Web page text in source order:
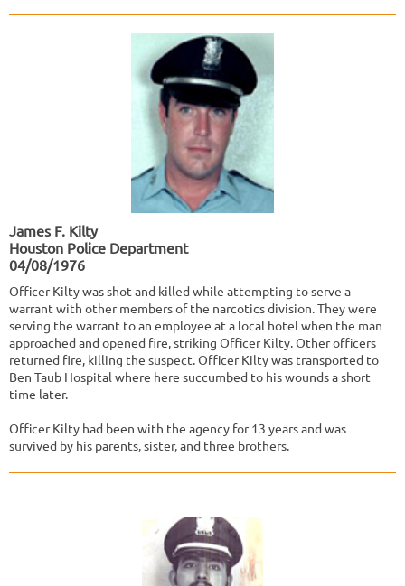
James F. Kilty
Houston Police Department
04/08/1976
Officer Kilty was shot and killed while attempting to serve a
warrant with other members of the narcotics division. They were
serving the warrant to an employee at a local hotel when the man
approached and opened fire, striking Officer Kilty. Other officers
returned fire, killing the suspect. Officer Kilty was transported to
Ben Taub Hospital where here succumbed to his wounds a short
time later.
Officer Kilty had been with the agency for 13 years and was
survived by his parents, sister, and three brothers.